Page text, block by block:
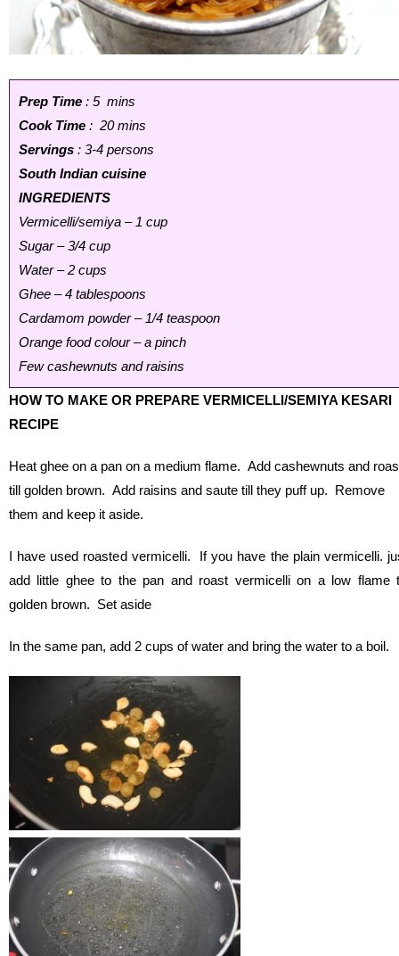
Prep Time : 5 mins
Cook Time : 20 mins
Servings : 3-4 persons
South Indian cuisine
INGREDIENTS
Vermicelli/semiya – 1 cup
Sugar – 3/4 cup
Water – 2 cups
Ghee – 4 tablespoons
Cardamom powder – 1/4 teaspoon
Orange food colour – a pinch
Few cashewnuts and raisins
HOW TO MAKE OR PREPARE VERMICELLI/SEMIYA KESARI
RECIPE
Heat ghee on a pan on a medium flame. Add cashewnuts and
till golden brown. Add raisins and saute till they puff up. Remove
them and keep it aside.
I have used roasted vermicelli. If you have the plain vermicelli.
add little ghee to the pan and roast vermicelli on a low flame
golden brown. Set aside
In the same pan, add 2 cups of water and bring the water to a boil.